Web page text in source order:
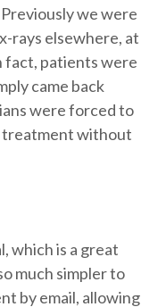
we were
rays elsewhere, at
fact, patients were
came back
were forced to
treatment without
which is a great
much simpler to
by email, allowing